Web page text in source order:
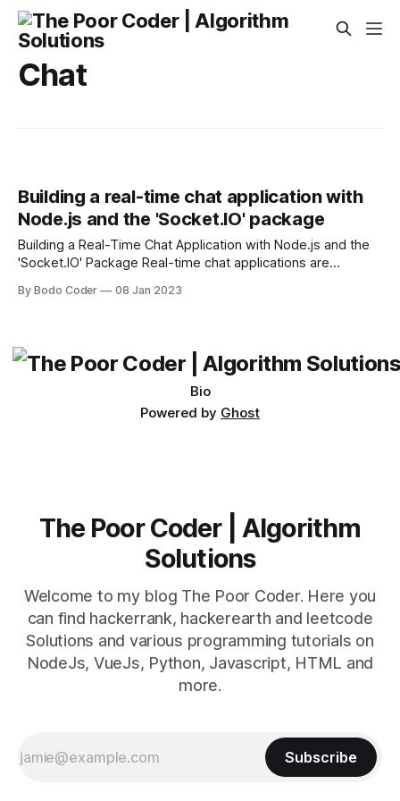
Chat
Building a real-time chat application with
Node.js and the 'Socket.IO' package
Building a Real-Time Chat Application with Node.js and the
'Socket.IO' Package Real-time chat applications are
communication between users. With the proliferation of
By Bodo Coder 08 Jan 2023
Bio
Powered by Ghost
The Poor Coder | Algorithm
Solutions
Welcome to my blog The Poor Coder. Here you
can find hackerrank, hackerearth and leetcode
Solutions and various programming tutorials on
NodeJs, VueJs, Python, Javascript, HTML and
more.
Subscribe